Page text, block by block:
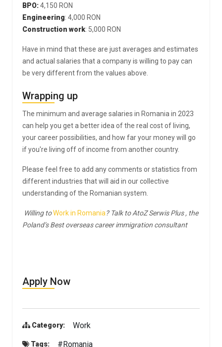
BPO:4,150 RON
Engineering: 4,000 RON
Construction work: 5,000 RON
Have in mind that these are just averages and estimates
and actual salaries that a company is willing to pay can
be very different from the values above.
Wrapping up
The minimum and average salaries in Romania in 2023
can help you get a better idea of the real cost of living,
your career possibilities, and how far your money will go
if you're living off of income from another country.
Please feel free to add any comments or statistics from
different industries that will aid in our collective
understanding of the Romanian system.
Willing toWork in Romania? Talk to AtoZ Serwis Plus , the
Poland’s Best overseas career immigration consultant
Apply Now
Category: Work
Tags: #Romania